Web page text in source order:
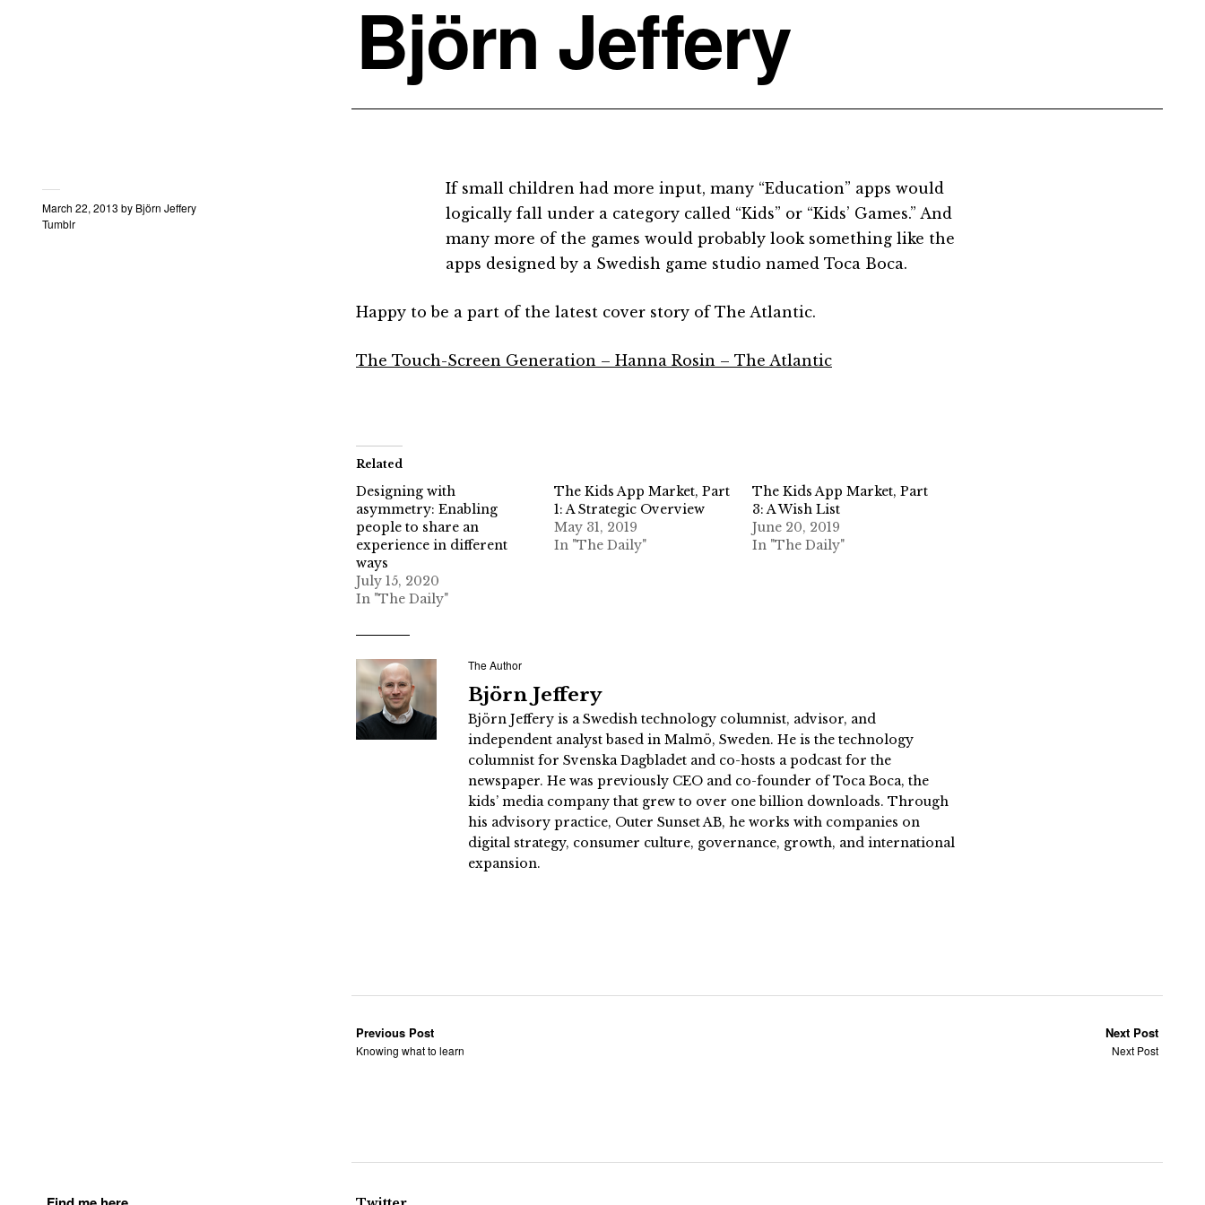
Björn Jeffery
March 22, 2013 by Björn Jeffery
Tumblr
If small children had more input, many “Education” apps would
logically fall under a category called “Kids” or “Kids’ Games.” And
many more of the games would probably look something like the
apps designed by a Swedish game studio named Toca Boca.
Happy to be a part of the latest cover story of The Atlantic.
The Touch-Screen Generation – Hanna Rosin – The Atlantic
Related
Designing with
asymmetry: Enabling
people to share an
experience in different
ways
July 15, 2020
In "The Daily"
The Kids App Market, Part
1: A Strategic Overview
May 31, 2019
In "The Daily"
The Kids App Market, Part
3: A Wish List
June 20, 2019
In "The Daily"
The Author
Björn Jeffery
Björn Jeffery is a Swedish technology columnist, advisor, and
independent analyst based in Malmö, Sweden. He is the technology
columnist for Svenska Dagbladet and co-hosts a podcast for the
newspaper. He was previously CEO and co-founder of Toca Boca, the
kids’ media company that grew to over one billion downloads. Through
his advisory practice, Outer Sunset AB, he works with companies on
digital strategy, consumer culture, governance, growth, and international
expansion.
Previous Post
Knowing what to learn
Next Post
Next Post